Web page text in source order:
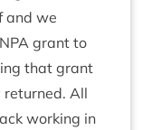
and we
grant to
that grant
All
work­ing in